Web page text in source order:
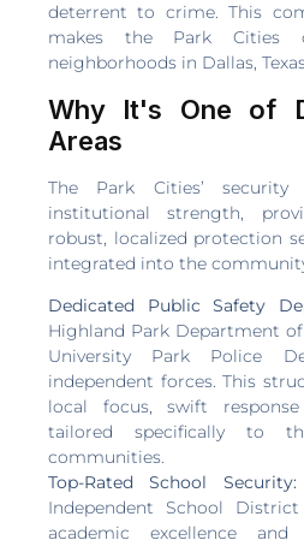
deterrent to crime. This
makes the Park Cities
neighborhoods in Dallas,
Why It's One of
Areas
The Park Cities’
institutional strength,
robust, localized protection
integrated into the
Dedicated Public Safety
Highland Park Department
University Park Police
independent forces. This
local focus, swift
tailored specifically to
communities.
Top-Rated School Security:
Independent School
academic excellence